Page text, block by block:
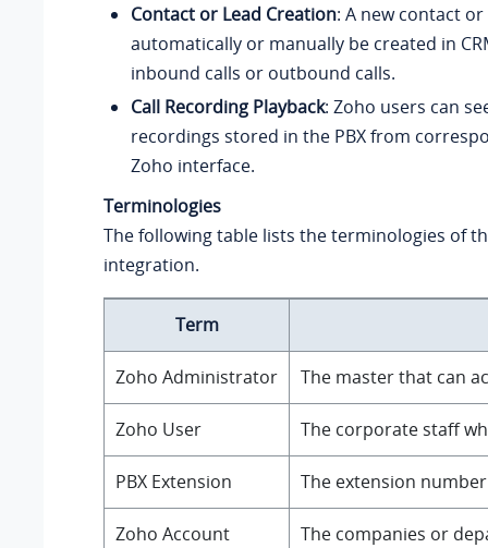
Contact or Lead Creation: A new contact
automatically or manually be created in
inbound calls or outbound calls.
Call Recording Playback: Zoho users can
recordings stored in the PBX from
Zoho interface.
Terminologies
The following table lists the terminologies of
integration.
Term
Zoho Administrator The master that can
Zoho User The corporate staff
PBX Extension The extension
Zoho Account The companies or